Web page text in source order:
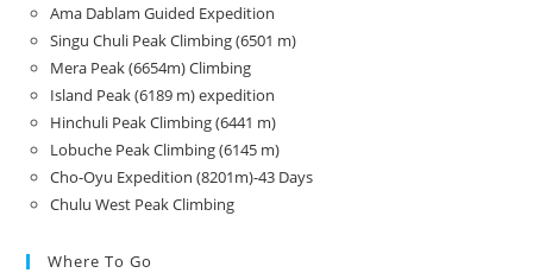
Ama Dablam Guided Expedition
Singu Chuli Peak Climbing (6501 m)
Mera Peak (6654m) Climbing
Island Peak (6189 m) expedition
Hinchuli Peak Climbing (6441 m)
Lobuche Peak Climbing (6145 m)
Cho-Oyu Expedition (8201m)-43 Days
Chulu West Peak Climbing
Where To Go